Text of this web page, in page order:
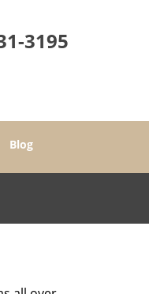
3195
Blog